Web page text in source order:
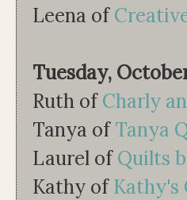
Leena of
Tuesday,
Ruth ofCharly
Tanya ofTanya
Laurel ofQuilts
Kathy ofKathy's